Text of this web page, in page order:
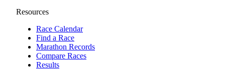
Resources
Race Calendar
Find a Race
Marathon Records
Compare Races
Results